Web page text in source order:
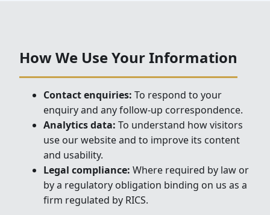
How We Use Your Information
Contact enquiries: To respond to your
enquiry and any follow-up correspondence.
Analytics data: To understand how visitors
use our website and to improve its content
and usability.
Legal compliance: Where required by law or
by a regulatory obligation binding on us as a
firm regulated by RICS.